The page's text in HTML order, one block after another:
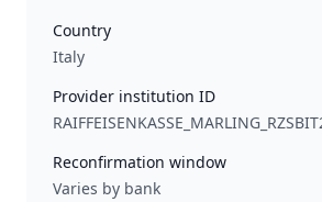
Country
Italy
Provider institution ID
Reconfirmation window
Varies by bank